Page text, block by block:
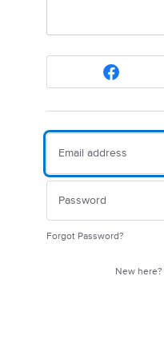
Forgot Password?
New here?